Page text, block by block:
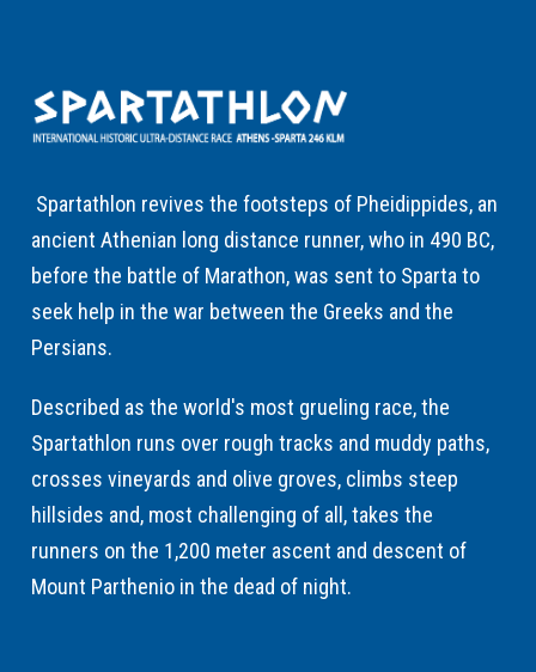
Spartathlon revives the footsteps of Pheidippides, an
ancient Athenian long distance runner, who in 490 BC,
before the battle of Marathon, was sent to Sparta to
seek help in the war between the Greeks and the
Persians.
Described as the world's most grueling race, the
Spartathlon runs over rough tracks and muddy paths,
crosses vineyards and olive groves, climbs steep
hillsides and, most challenging of all, takes the
runners on the 1,200 meter ascent and descent of
Mount Parthenio in the dead of night.